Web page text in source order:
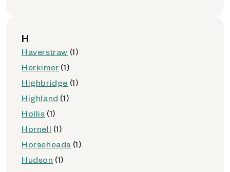
H
Haverstraw (1)
Herkimer (1)
Highbridge (1)
Highland (1)
Hollis (1)
Hornell (1)
Horseheads (1)
Hudson (1)